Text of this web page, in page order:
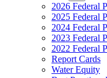
2026 Federal
2025 Federal
2024 Federal
2023 Federal
2022 Federal
Report Cards
Water Equity